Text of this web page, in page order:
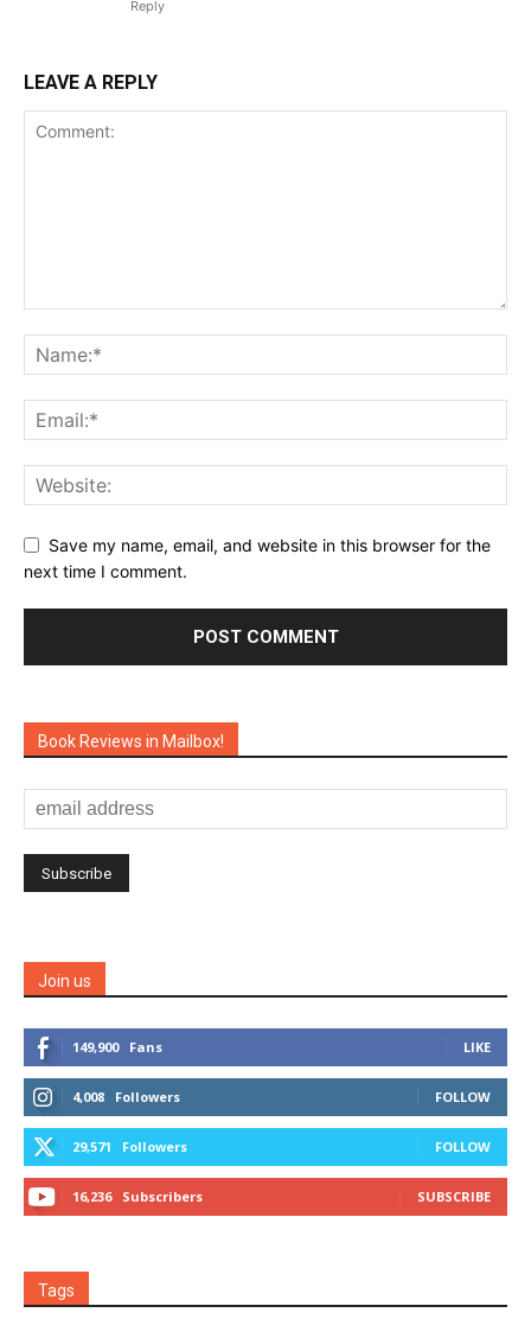
Reply
LEAVE A REPLY
Save my name, email, and website in this browser for the
next time I comment.
Book Reviews in Mailbox!
Join us
149,900 Fans LIKE
4,008 Followers FOLLOW
29,571 Followers FOLLOW
16,236 Subscribers SUBSCRIBE
Tags